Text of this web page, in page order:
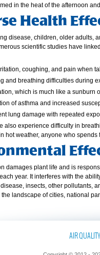
in the heat of the afternoon
Health
disease, children, older adults,
scientific studies have
coughing, and pain when
and breathing difficulties during
which is much like a sunburn
of asthma and increased
lung damage with repeated
also experience difficulty in
hot weather, anyone who
damages plant life and is
year. It interferes with the
insects, other pollutants,
landscape of cities, national
AIR